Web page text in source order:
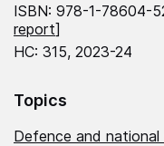
ISBN: 978-1-78604-
report]
HC: 315, 2023-24
Topics
Defence and national